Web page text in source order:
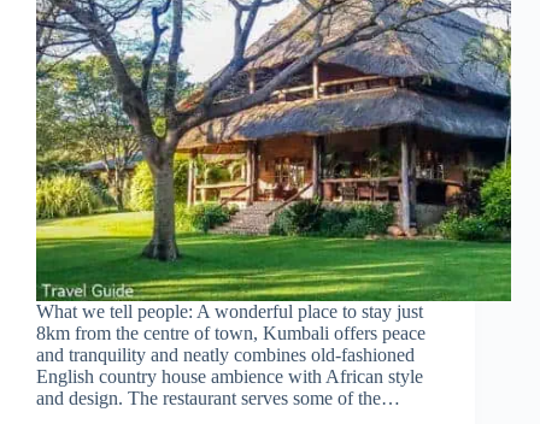
What we tell people: A wonderful place to stay just
8km from the centre of town, Kumbali offers peace
and tranquility and neatly combines old-fashioned
English country house ambience with African style
and design. The restaurant serves some of the…